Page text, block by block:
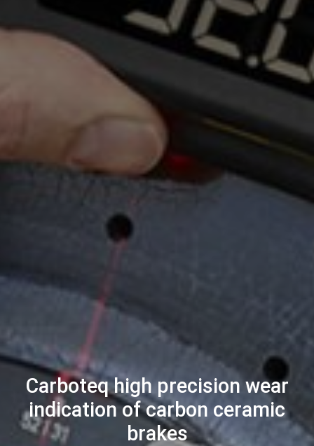
Carboteq high precision wear
indication of carbon ceramic
brakes